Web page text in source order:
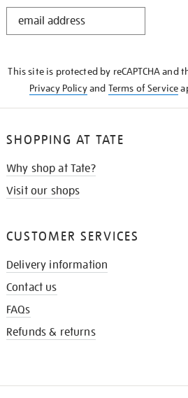
STAY
This site is protected by reCAPTCHA and
Privacy Policyand Terms of Service
SHOPPING AT TATE
Why shop at Tate?
Visit our shops
CUSTOMER SERVICES
Delivery information
Contact us
FAQs
Refunds & returns